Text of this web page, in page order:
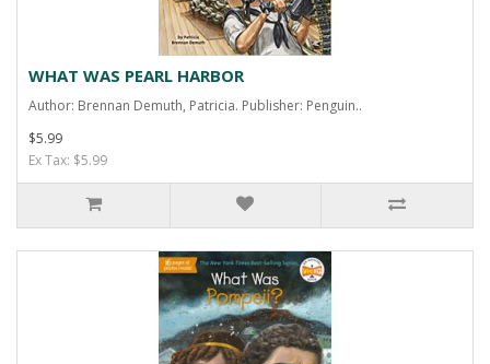
WHAT WAS PEARL HARBOR
Author: Brennan Demuth, Patricia. Publisher: Penguin..
$5.99
Ex Tax: $5.99